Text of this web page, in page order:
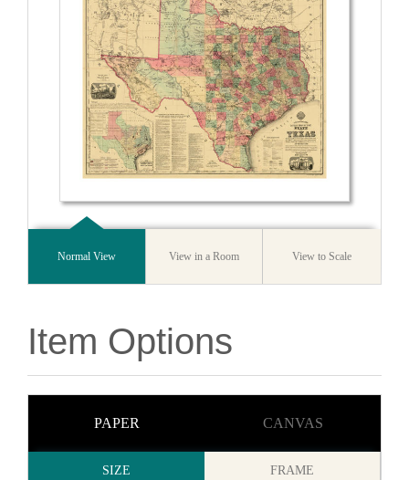
Normal View View in a Room View to Scale
Item Options
PAPER CANVAS
SIZE FRAME